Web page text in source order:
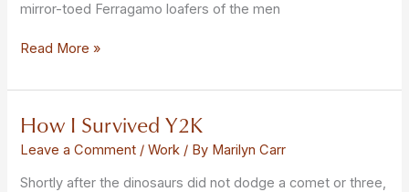
mirror-toed Ferragamo loafers of the men
Read More »
How I Survived Y2K
Leave a Comment /Work / By Marilyn Carr
Shortly after the dinosaurs did not dodge a comet or three,
How
I
Survived
Y2K